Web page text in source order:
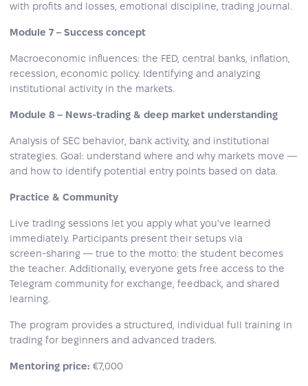
with profits and losses, emotional discipline, trading journal.
Module 7 – Success concept
Macroeconomic influences: the FED, central banks, inflation,
recession, economic policy. Identifying and analyzing
institutional activity in the markets.
Module 8 – News‑trading & deep market understanding
Analysis of SEC behavior, bank activity, and institutional
strategies. Goal: understand where and why markets move —
and how to identify potential entry points based on data.
Practice & Community
Live trading sessions let you apply what you've learned
immediately. Participants present their setups via
screen‑sharing — true to the motto: the student becomes
the teacher. Additionally, everyone gets free access to the
Telegram community for exchange, feedback, and shared
learning.
The program provides a structured, individual full training in
trading for beginners and advanced traders.
Mentoring price: €7,000